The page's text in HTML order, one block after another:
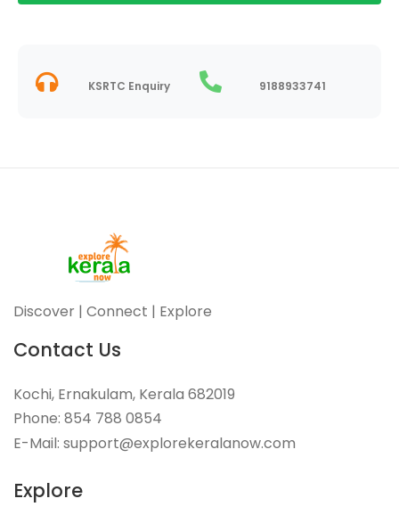
KSRTC Enquiry 9188933741
Discover | Connect | Explore
Contact Us
Kochi, Ernakulam, Kerala 682019
Phone: 854 788 0854
E-Mail: support@explorekeralanow.com
Explore